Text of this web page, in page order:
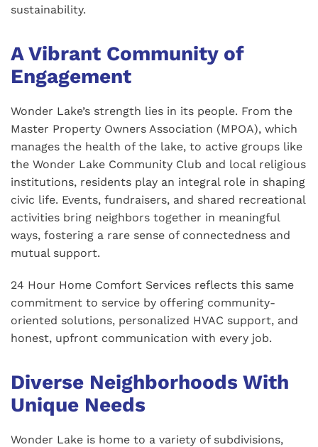
sustainability.
A Vibrant Community of
Engagement
Wonder Lake’s strength lies in its people. From the
Master Property Owners Association (MPOA), which
manages the health of the lake, to active groups like
the Wonder Lake Community Club and local religious
institutions, residents play an integral role in shaping
civic life. Events, fundraisers, and shared recreational
activities bring neighbors together in meaningful
ways, fostering a rare sense of connectedness and
mutual support.
24 Hour Home Comfort Services reflects this same
commitment to service by offering community-
oriented solutions, personalized HVAC support, and
honest, upfront communication with every job.
Diverse Neighborhoods With
Unique Needs
Wonder Lake is home to a variety of subdivisions,